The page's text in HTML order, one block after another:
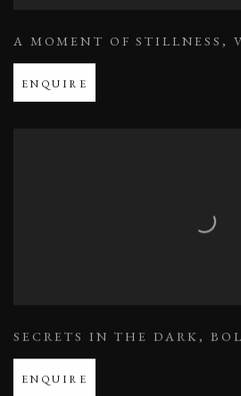
A MOMENT OF STILLNESS,
ENQUIRE
SECRETS IN THE DARK,
ENQUIRE